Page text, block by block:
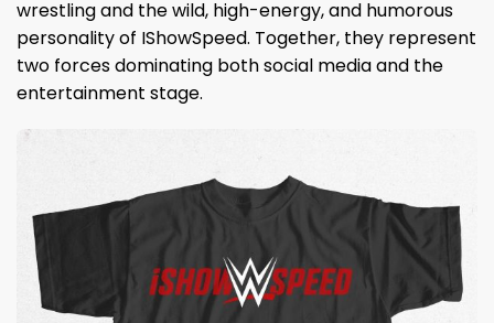
wrestling and the wild, high-energy, and humorous
personality of IShowSpeed. Together, they represent
two forces dominating both social media and the
entertainment stage.